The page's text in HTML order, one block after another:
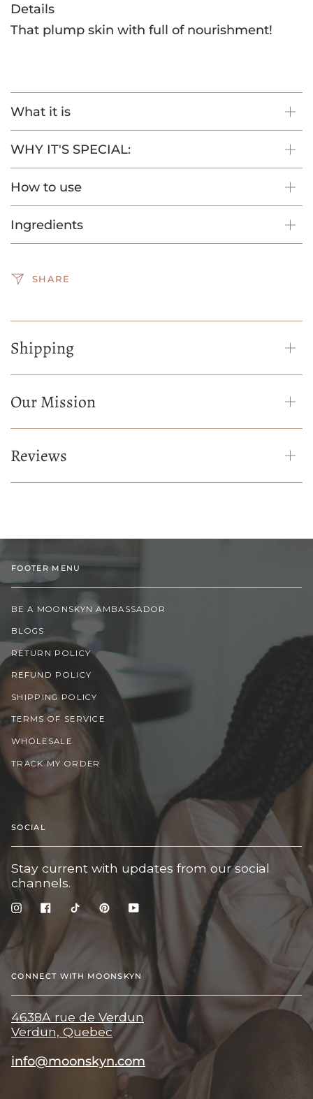
Details
That plump skin with full of nourishment!
What it is
WHY IT'S SPECIAL:
How to use
Ingredients
SHARE
Shipping
Our Mission
Reviews
FOOTER MENU
BE A MOONSKYN AMBASSADOR
BLOGS
RETURN POLICY
REFUND POLICY
SHIPPING POLICY
TERMS OF SERVICE
WHOLESALE
TRACK MY ORDER
SOCIAL
Stay current with updates from our social
channels.
InstagramFacebook
TikTokPinterestYouTube
CONNECT WITH MOONSKYN
4638A rue de Verdun
Verdun, Quebec
info@moonskyn.com